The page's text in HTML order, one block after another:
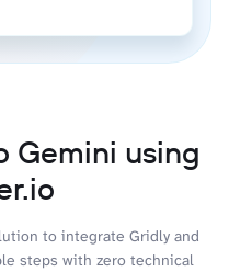
Gemini using
to integrate Gridly and
steps with zero technical